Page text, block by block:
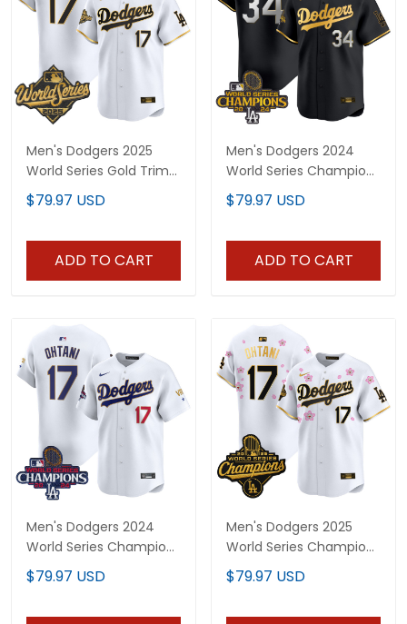
Men's Dodgers 2025
World Series Gold Trim
Vapor Premier Limited
Jersey - All Stitched
$79.97 USD
ADD TO CART
Men's Dodgers 2024
World Series Champions
Gold Trim Vapor
Premier Limited Jersey -
$79.97 USD
ADD TO CART
Men's Dodgers 2024
World Series Champions
Gold Trim Vapor
Premier Limited Jersey -
$79.97 USD
Men's Dodgers 2025
World Series Champions
x Tokyo Series Gold Trim
Vapor Premier Limited
$79.97 USD